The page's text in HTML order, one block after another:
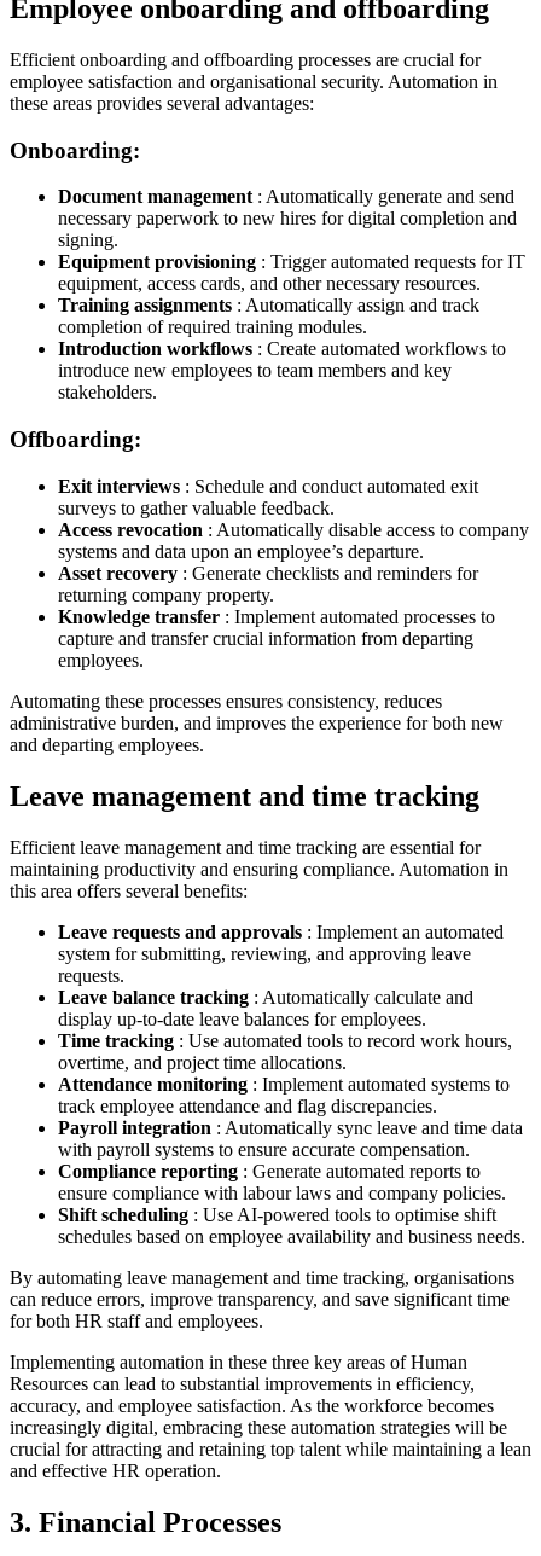
Employee onboarding and offboarding
Efficient onboarding and offboarding processes are crucial for
employee satisfaction and organisational security. Automation in
these areas provides several advantages:
Onboarding:
Document management : Automatically generate and send
necessary paperwork to new hires for digital completion and
signing.
Equipment provisioning : Trigger automated requests for IT
equipment, access cards, and other necessary resources.
Training assignments : Automatically assign and track
completion of required training modules.
Introduction workflows : Create automated workflows to
introduce new employees to team members and key
stakeholders.
Offboarding:
Exit interviews : Schedule and conduct automated exit
surveys to gather valuable feedback.
Access revocation : Automatically disable access to company
systems and data upon an employee’s departure.
Asset recovery : Generate checklists and reminders for
returning company property.
Knowledge transfer : Implement automated processes to
capture and transfer crucial information from departing
employees.
Automating these processes ensures consistency, reduces
administrative burden, and improves the experience for both new
and departing employees.
Leave management and time tracking
Efficient leave management and time tracking are essential for
maintaining productivity and ensuring compliance. Automation in
this area offers several benefits:
Leave requests and approvals : Implement an automated
system for submitting, reviewing, and approving leave
requests.
Leave balance tracking : Automatically calculate and
display up-to-date leave balances for employees.
Time tracking : Use automated tools to record work hours,
overtime, and project time allocations.
Attendance monitoring : Implement automated systems to
track employee attendance and flag discrepancies.
Payroll integration : Automatically sync leave and time data
with payroll systems to ensure accurate compensation.
Compliance reporting : Generate automated reports to
ensure compliance with labour laws and company policies.
Shift scheduling : Use AI-powered tools to optimise shift
schedules based on employee availability and business needs.
By automating leave management and time tracking, organisations
can reduce errors, improve transparency, and save significant time
for both HR staff and employees.
Implementing automation in these three key areas of Human
Resources can lead to substantial improvements in efficiency,
accuracy, and employee satisfaction. As the workforce becomes
increasingly digital, embracing these automation strategies will be
crucial for attracting and retaining top talent while maintaining a lean
and effective HR operation.
3. Financial Processes